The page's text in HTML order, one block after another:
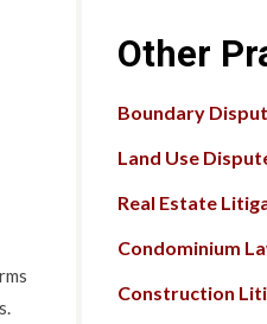
Other
Boundary
Land Use
Real Estate
Condominium
Construction